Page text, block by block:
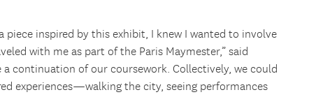
piece inspired by this exhibit, I knew I wanted to involve
with me as part of the Paris Maymester,” said
a continuation of our coursework. Collectively, we could
experiences—walking the city, seeing performances